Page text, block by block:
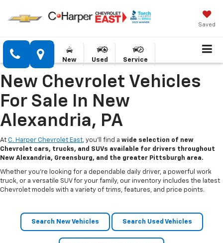
Saved
New Used Service
New Chevrolet Vehicles
For Sale In New
Alexandria, PA
At C. Harper Chevrolet East, you’ll find a wide selection of new
Chevrolet cars, trucks, and SUVs available for drivers throughout
New Alexandria, Greensburg, and the greater Pittsburgh area.
Whether you’re looking for a dependable daily driver, a powerful work
truck, or a versatile SUV for your family, our inventory includes the latest
Chevrolet models with a variety of trims, features, and price points.
Search New Vehicles Search Used Vehicles